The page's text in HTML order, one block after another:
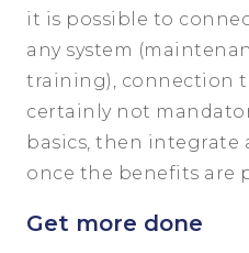
it is possible to
any system
training), connection
certainly not
basics, then integrate
once the benefits are
Get more done